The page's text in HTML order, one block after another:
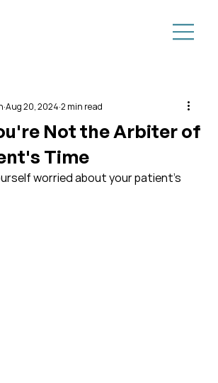
Not the Arbiter of
Time
Aug 20, 20242 min read
worried about your patient's